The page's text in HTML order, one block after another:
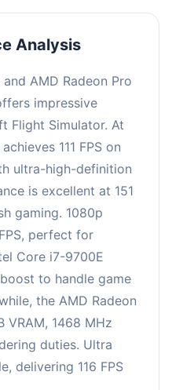
Analysis
AMD Radeon Pro
impressive
Flight Simulator. At
111 FPS on
ultra-high-definition
is excellent at 151
gaming. 1080p
perfect for
Core i7-9700E
to handle game
the AMD Radeon
VRAM, 1468 MHz
duties. Ultra
delivering 116 FPS